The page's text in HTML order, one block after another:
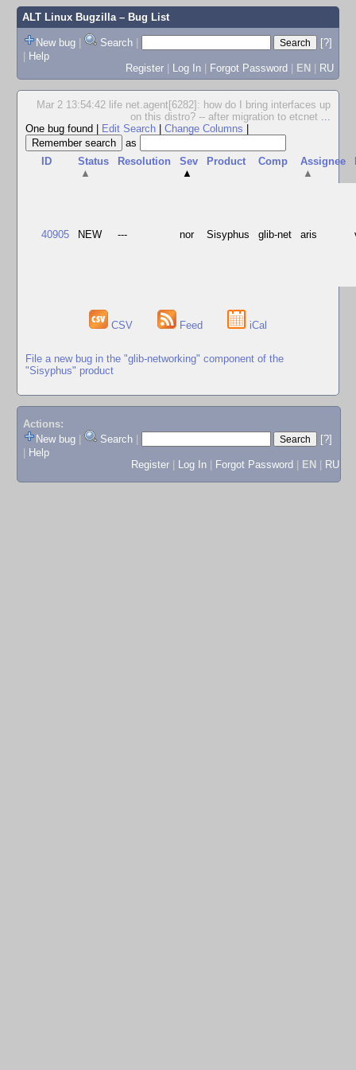
ALT Linux Bugzilla– Bug List
New bug | Search |
[?]
| Help
Register | Log In | Forgot Password | EN | RU
Mar 2 13:54:42 life net.agent[6282]: how do I bring interfaces up
on this distro? -- after migration to etcnet ...
One bug found
Edit Search Change Columns
as
ID
Status
▲
Resolution
Sev
▲
Product Comp
Assignee
▲
40905 NEW --- nor Sisyphus glib-net aris
CSV Feed iCal
File a new bug in the "glib-networking" component of the
"Sisyphus" product
Actions:
New bug
Search
[?]
Help
Register
Log In Forgot Password EN RU